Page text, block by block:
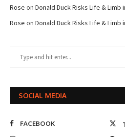
Rose on Donald Duck Risks Life & Limb
Rose on Donald Duck Risks Life & Limb
SOCIAL MEDIA
FACEBOOK